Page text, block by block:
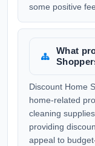
some positive
What
Discount Home
home-related
cleaning
providing
appeal to